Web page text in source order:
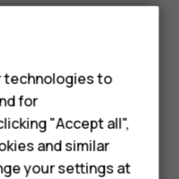
and tapCLEAR ALL.
technologies to
for
"Accept all",
and similar
your settings at